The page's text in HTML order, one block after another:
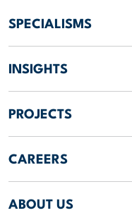
SPECIALISMS
INSIGHTS
PROJECTS
CAREERS
ABOUT US